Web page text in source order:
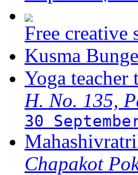
Free
Kusma
Yoga
H. No. 135,
30
Chapakot